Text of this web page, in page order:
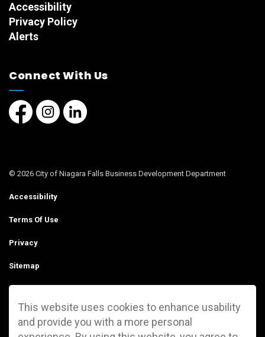
This website uses cookies to enhance usability
and provide you with a more personal
Accessibility
Privacy Policy
Alerts
Connect With Us
Facebook page
Instagram page
LinkedIn Page
© 2026 City of Niagara Falls Business Development Department
Accessibility
Terms Of Use
Privacy
Sitemap
Contact Us
Made withGovstack